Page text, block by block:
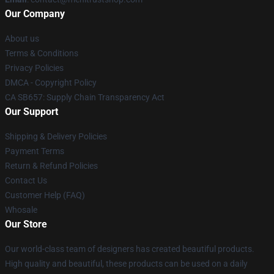
Our Company
About us
Terms & Conditions
Privacy Policies
DMCA - Copyright Policy
CA SB657: Supply Chain Transparency Act
Our Support
Shipping & Delivery Policies
Payment Terms
Return & Refund Policies
Contact Us
Customer Help (FAQ)
Whosale
Our Store
Our world-class team of designers has created beautiful products.
High quality and beautiful, these products can be used on a daily